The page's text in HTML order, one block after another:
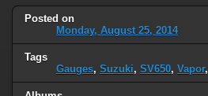
Posted on
Monday, August 25, 2014
Tags
Gauges, Suzuki, SV650, Vapor,